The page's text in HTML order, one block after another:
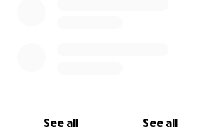
See all See all